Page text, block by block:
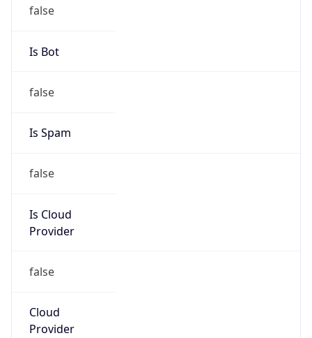
false
Is Bot
false
Is Spam
false
Is Cloud
Provider
false
Cloud
Provider